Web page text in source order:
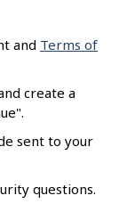
and Terms of
create a
sent to your
questions.